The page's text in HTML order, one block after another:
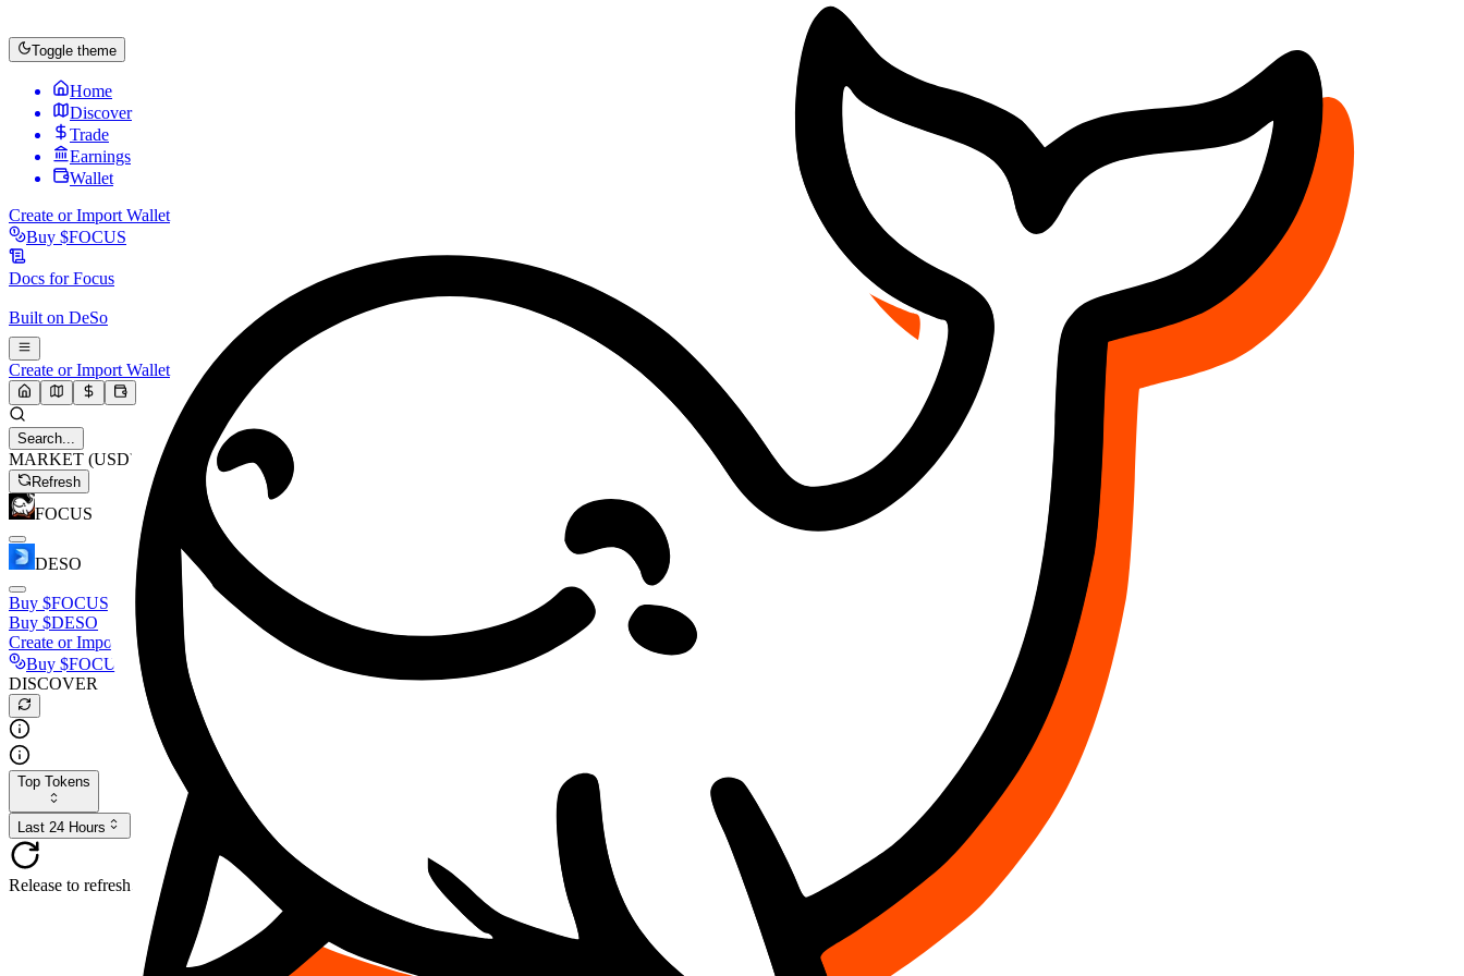
Toggle theme
Home
Discover
Trade
Earnings
Wallet
Create or Import Wallet
Buy $FOCUS
Docs forFocus
Built on DeSo
Create or Import Wallet
Search...
MARKET (USD)
Refresh
FOCUS
DESO
Buy $FOCUS
Buy $DESO
Create or Import Wallet
Buy $FOCUS
DISCOVER
Top Tokens
Last 24 Hours
Release to refresh...